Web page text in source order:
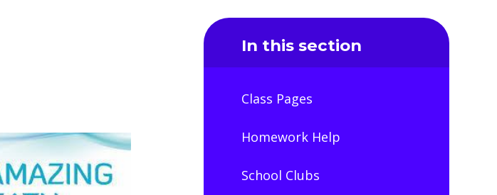
In this section
Class Pages
Homework Help
School Clubs